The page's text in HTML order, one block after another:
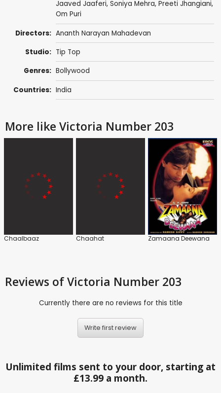
Jaaved Jaaferi, Soniya Mehra, Preeti Jhangiani,
Om Puri
Directors: Ananth Narayan Mahadevan
Studio: Tip Top
Genres: Bollywood
Countries: India
More like Victoria Number 203
Chaalbaaz Chaahat Zamaana Deewana
Reviews of Victoria Number 203
Currently there are no reviews for this title
Write first review
Unlimited films sent to your door, starting at
£13.99 a month.